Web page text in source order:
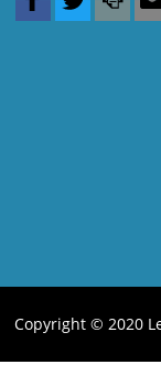
Copyright © 2020